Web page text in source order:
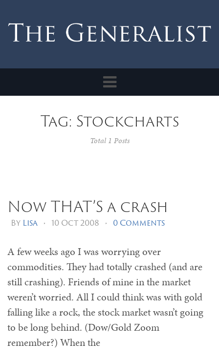
Toggle
navigation
Tag: Stockcharts
Total 1 Posts
Now THAT’S a crash
By Lisa • 10 Oct 2008 • 0 Comments
A few weeks ago I was worrying over
commodities. They had totally crashed (and are
still crashing). Friends of mine in the market
weren’t worried. All I could think was with gold
falling like a rock, the stock market wasn’t going
to be long behind. (Dow/Gold Zoom
remember?) When the